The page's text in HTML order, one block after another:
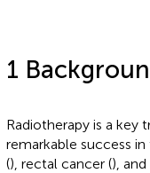
1
Radiotherapy is a key
remarkable success
(), rectal cancer (),